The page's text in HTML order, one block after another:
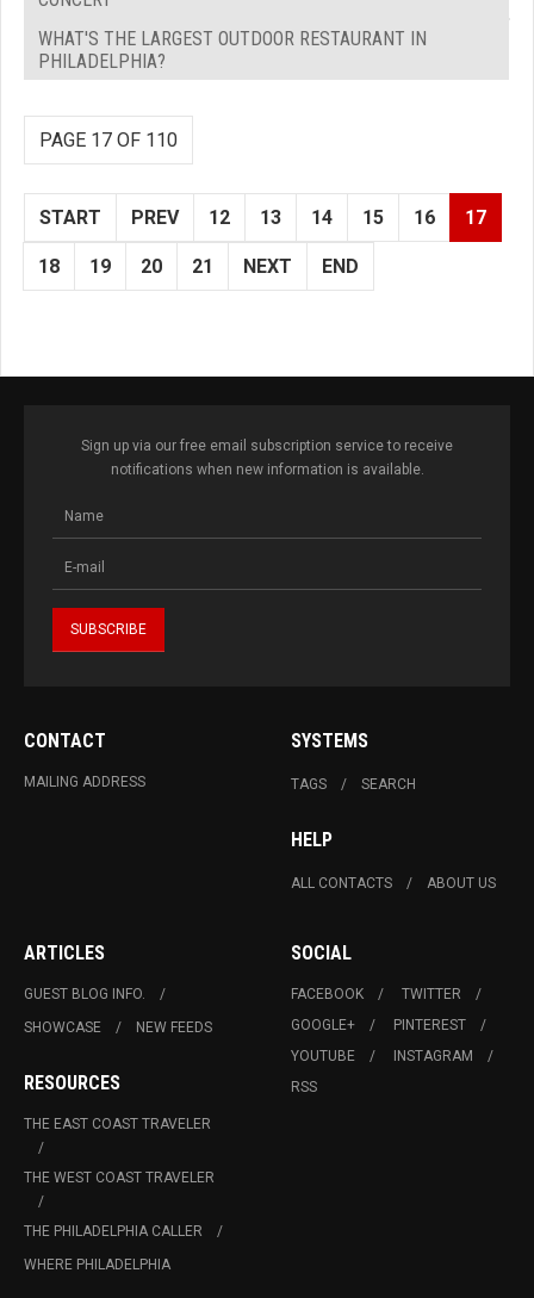
WHAT'S THE LARGEST OUTDOOR RESTAURANT IN
PHILADELPHIA?
PAGE 17 OF 110
START PREV 12 13 14 15 16 17
18 19 20 21 NEXT END
Sign up via our free email subscription service to receive
notifications when new information is available.
CONTACT
MAILING ADDRESS
SYSTEMS
TAGS SEARCH
HELP
ALL CONTACTS ABOUT US
ARTICLES
GUEST BLOG INFO.
SHOWCASE
NEW FEEDS
RESOURCES
THE EAST COAST TRAVELER
THE WEST COAST TRAVELER
THE PHILADELPHIA CALLER
WHERE PHILADELPHIA
SOCIAL
FACEBOOK
TWITTER
GOOGLE+
PINTEREST
YOUTUBE
INSTAGRAM
RSS